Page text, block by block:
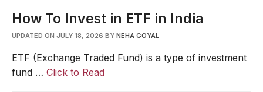
How To Invest in ETF in India
UPDATED ON JULY 18, 2026 BY NEHA GOYAL
ETF (Exchange Traded Fund) is a type of investment
fund … Click to Read